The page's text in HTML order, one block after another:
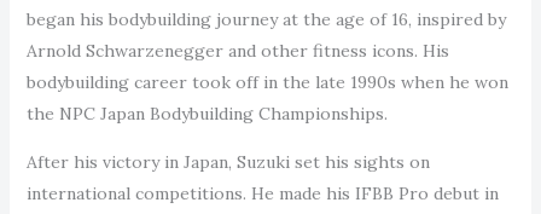
began his bodybuilding journey at the age of 16, inspired by
Arnold Schwarzenegger and other fitness icons. His
bodybuilding career took off in the late 1990s when he won
the NPC Japan Bodybuilding Championships.
After his victory in Japan, Suzuki set his sights on
international competitions. He made his IFBB Pro debut in